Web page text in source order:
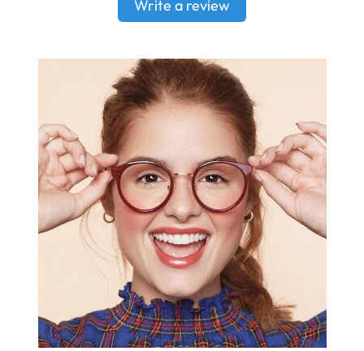
Write a review